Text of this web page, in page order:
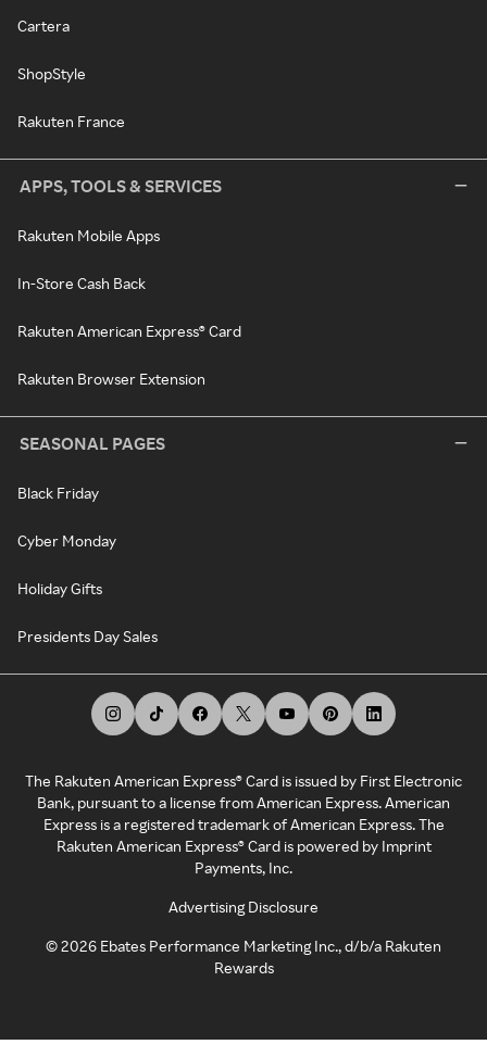
Cartera
ShopStyle
Rakuten France
APPS, TOOLS & SERVICES
Rakuten Mobile Apps
In-Store Cash Back
Rakuten American Express® Card
Rakuten Browser Extension
SEASONAL PAGES
Black Friday
Cyber Monday
Holiday Gifts
Presidents Day Sales
The Rakuten American Express® Card is issued by First Electronic
Bank, pursuant to a license from American Express. American
Express is a registered trademark of American Express. The
Rakuten American Express® Card is powered by Imprint
Payments, Inc.
Advertising Disclosure
©2026 Ebates Performance Marketing Inc., d/b/a Rakuten
Rewards